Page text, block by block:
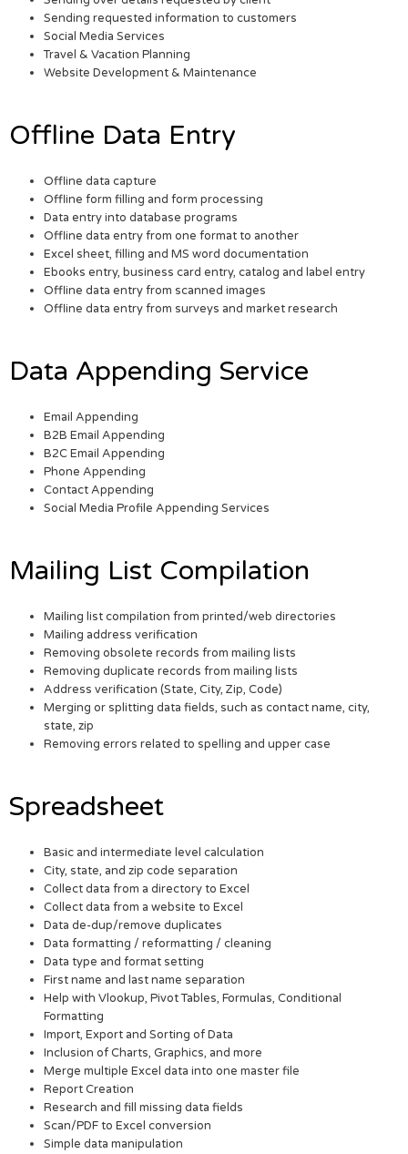
Sending requested information to customers
Social Media Services
Travel & Vacation Planning
Website Development & Maintenance
Offline Data Entry
Offline data capture
Offline form filling and form processing
Data entry into database programs
Offline data entry from one format to another
Excel sheet, filling and MS word documentation
Ebooks entry, business card entry, catalog and label entry
Offline data entry from scanned images
Offline data entry from surveys and market research
Data Appending Service
Email Appending
B2B Email Appending
B2C Email Appending
Phone Appending
Contact Appending
Social Media Profile Appending Services
Mailing List Compilation
Mailing list compilation from printed/web directories
Mailing address verification
Removing obsolete records from mailing lists
Removing duplicate records from mailing lists
Address verification (State, City, Zip, Code)
Merging or splitting data fields, such as contact name, city,
state, zip
Removing errors related to spelling and upper case
Spreadsheet
Basic and intermediate level calculation
City, state, and zip code separation
Collect data from a directory to Excel
Collect data from a website to Excel
Data de-dup/remove duplicates
Data formatting / reformatting / cleaning
Data type and format setting
First name and last name separation
Help with Vlookup, Pivot Tables, Formulas, Conditional
Formatting
Import, Export and Sorting of Data
Inclusion of Charts, Graphics, and more
Merge multiple Excel data into one master file
Report Creation
Research and fill missing data fields
Scan/PDF to Excel conversion
Simple data manipulation